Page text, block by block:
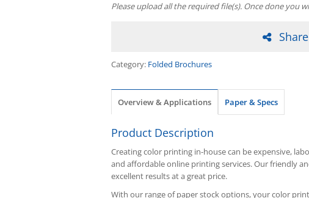
Please upload all the required file(s). Once done you
Category: Folded Brochures
Overview & Applications Paper & Specs
Product Description
Creating color printing in-house can be expensive,
and affordable online printing services. Our friendly
excellent results at a great price.
With our range of paper stock options, your color